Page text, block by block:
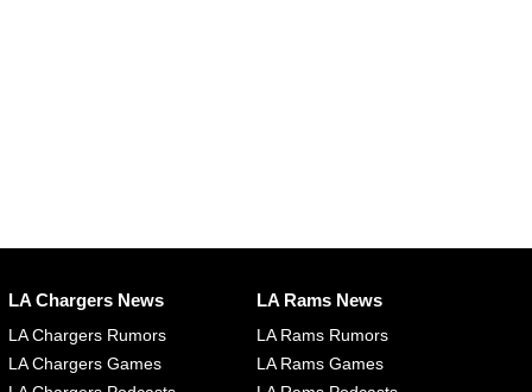
LA Chargers News
LA Chargers Rumors
LA Chargers Games
LA Rams News
LA Rams Rumors
LA Rams Games